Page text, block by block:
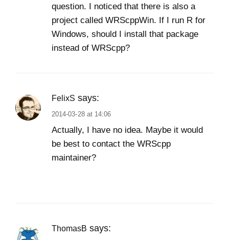
question. I noticed that there is also a
project called WRScppWin. If I run R for
Windows, should I install that package
instead of WRScpp?
FelixS says:
2014-03-28 at 14:06
Actually, I have no idea. Maybe it would
be best to contact the WRScpp
maintainer?
ThomasB says: